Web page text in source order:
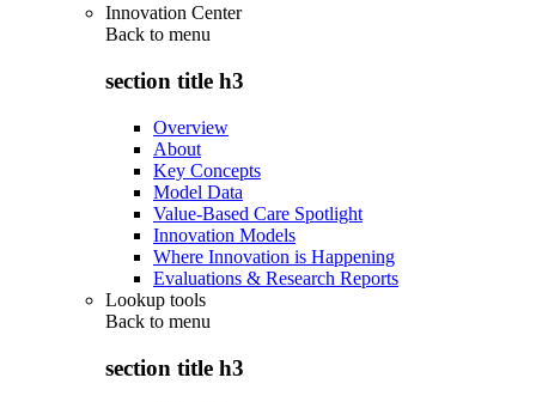
Innovation Center
Back to menu
section title h3
Overview
About
Key Concepts
Model Data
Value-Based Care Spotlight
Innovation Models
Where Innovation is Happening
Evaluations & Research Reports
Lookup tools
Back to menu
section title h3